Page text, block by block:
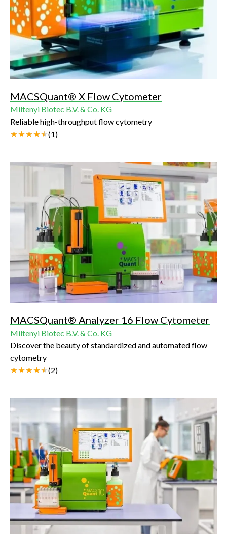
MACSQuant® X Flow Cytometer
Miltenyi Biotec B.V. & Co. KG
Reliable high-throughput flow cytometry
(1)
MACSQuant® Analyzer 16 Flow Cytometer
Miltenyi Biotec B.V. & Co. KG
Discover the beauty of standardized and automated flow
cytometry
(2)